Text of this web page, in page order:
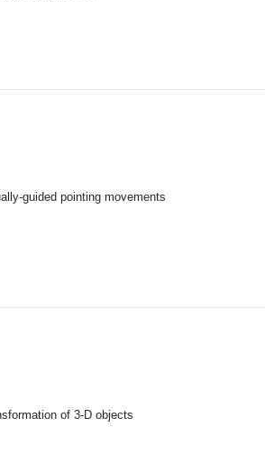
guided pointing movements
of 3-D objects